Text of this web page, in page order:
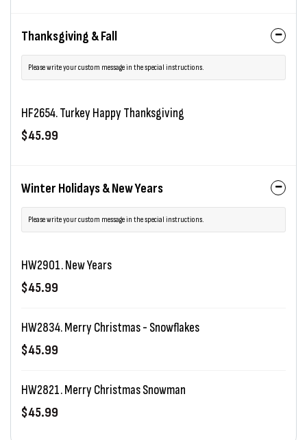
Thanksgiving & Fall
Please write your custom message in the special instructions.
HF2654. Turkey Happy Thanksgiving
$45.99
Winter Holidays & New Years
Please write your custom message in the special instructions.
HW2901. New Years
$45.99
HW2834. Merry Christmas - Snowflakes
$45.99
HW2821. Merry Christmas Snowman
$45.99